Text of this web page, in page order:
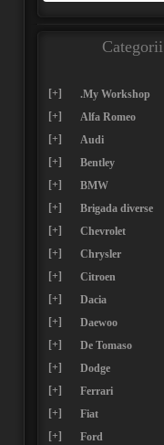
Categorii
[+]
.My Workshop
[+]
Alfa Romeo
[+]
Audi
[+]
Bentley
[+]
BMW
[+]
Brigada diverse
[+]
Chevrolet
[+]
Chrysler
[+]
Citroen
[+]
Dacia
[+]
Daewoo
[+]
De Tomaso
[+]
Dodge
[+]
Ferrari
[+]
Fiat
[+]
Ford